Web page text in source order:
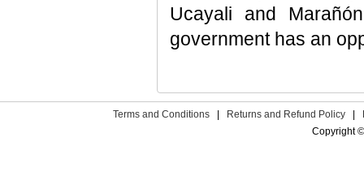
Ucayali and
government has an
Terms and Conditions Returns and Refund Policy
Copyright